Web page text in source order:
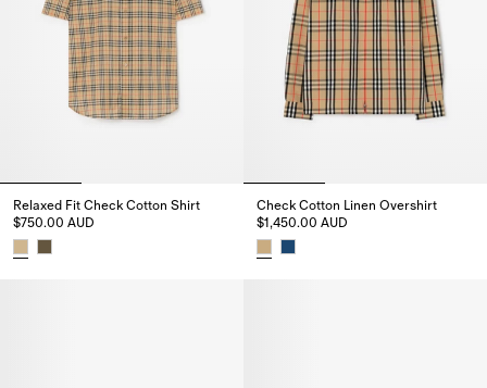
Relaxed Fit Check Cotton Shirt
$750.00 AUD
Check Cotton Linen Overshirt
$1,450.00 AUD